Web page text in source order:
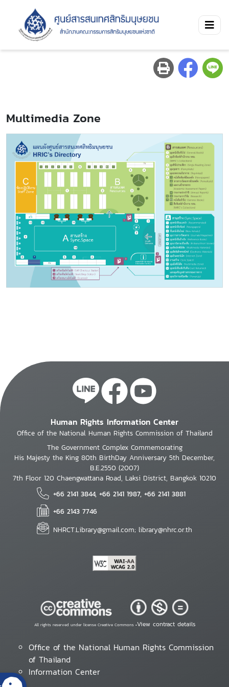
Multimedia Zone
Human Rights Information Center
Office of the National Human Rights Commission of Thailand
The Government Complex Commemorating
His Majesty the King 80th BirthDay Anniversary 5th December,
B.E.2550 (2007)
7th Floor 120 Chaengwattana Road, Laksi District, Bangkok 10210
+66 2141 3844, +66 2141 1987, +66 2141 3881
+66 2143 7746
NHRCT.Library@gmail.com; library@nhrc.or.th
All rights reserved under license Creative Commons •View contract details
Office of the National Human Rights Commission
of Thailand
Information Center